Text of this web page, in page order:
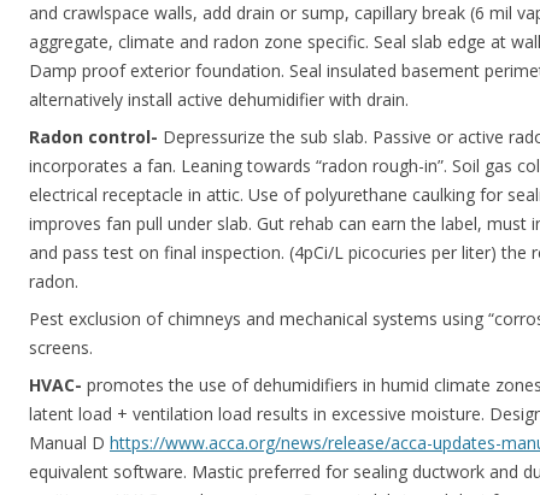
and crawlspace walls, add drain or sump, capillary break (6 mil
aggregate, climate and radon zone specific. Seal slab edge at
Damp proof exterior foundation. Seal insulated basement
alternatively install active dehumidifier with drain.
Radon control- Depressurize the sub slab. Passive or active
incorporates a fan. Leaning towards “radon rough-in”. Soil gas
electrical receptacle in attic. Use of polyurethane caulking for
improves fan pull under slab. Gut rehab can earn the label, must
and pass test on final inspection. (4pCi/L picocuries per liter) the
radon.
Pest exclusion of chimneys and mechanical systems using
screens.
HVAC- promotes the use of dehumidifiers in humid climate
latent load + ventilation load results in excessive moisture.
Manual D https://www.acca.org/news/release/acca-updates-
equivalent software. Mastic preferred for sealing ductwork and